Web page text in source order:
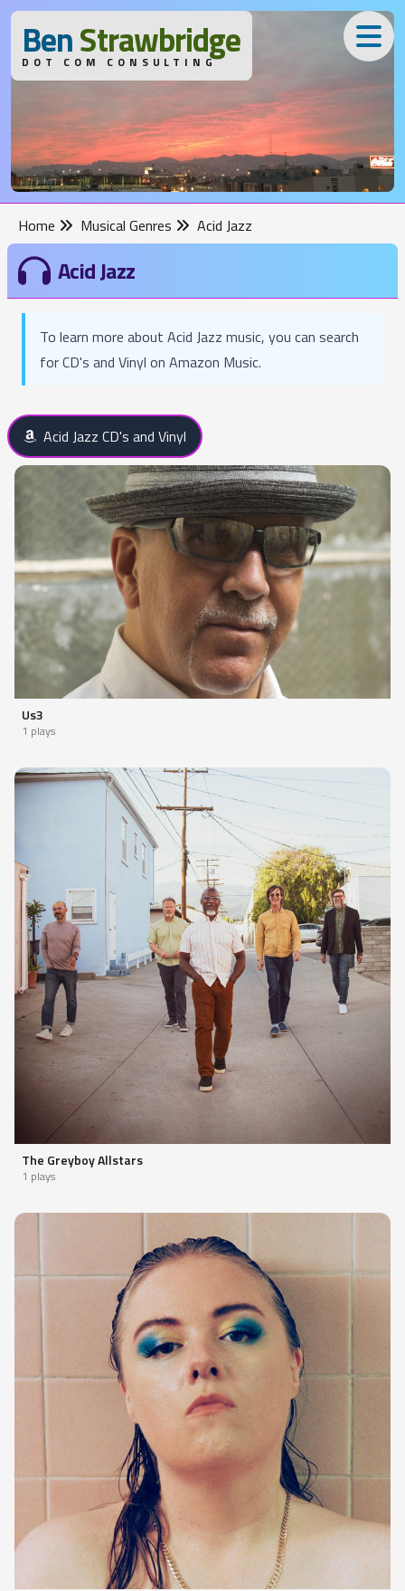
BenStrawbridge
DOT COM CONSULTING
Home Musical Genres Acid Jazz
Acid Jazz
To learn more about Acid Jazz music, you can search
for CD's and Vinyl on Amazon Music.
Acid Jazz CD's and Vinyl
Us3
1 plays
The Greyboy Allstars
1 plays